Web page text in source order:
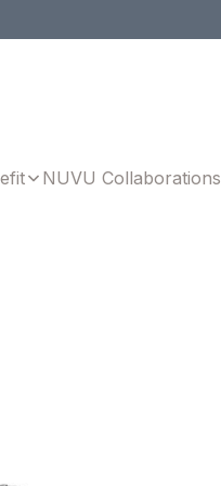
NUVU Collaborations